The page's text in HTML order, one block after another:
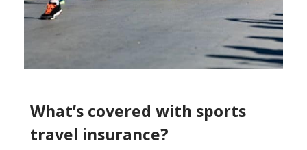
What’s covered with sports
travel insurance?